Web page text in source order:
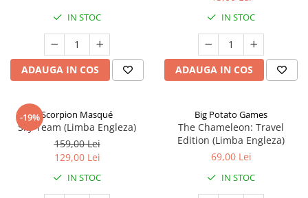
IN STOC
ADAUGA IN COS
IN STOC
ADAUGA IN COS
-19%Scorpion Masqué
Sky Team (Limba Engleza)
159,00 Lei
129,00 Lei
IN STOC
Big Potato Games
The Chameleon: Travel
Edition (Limba Engleza)
69,00 Lei
IN STOC